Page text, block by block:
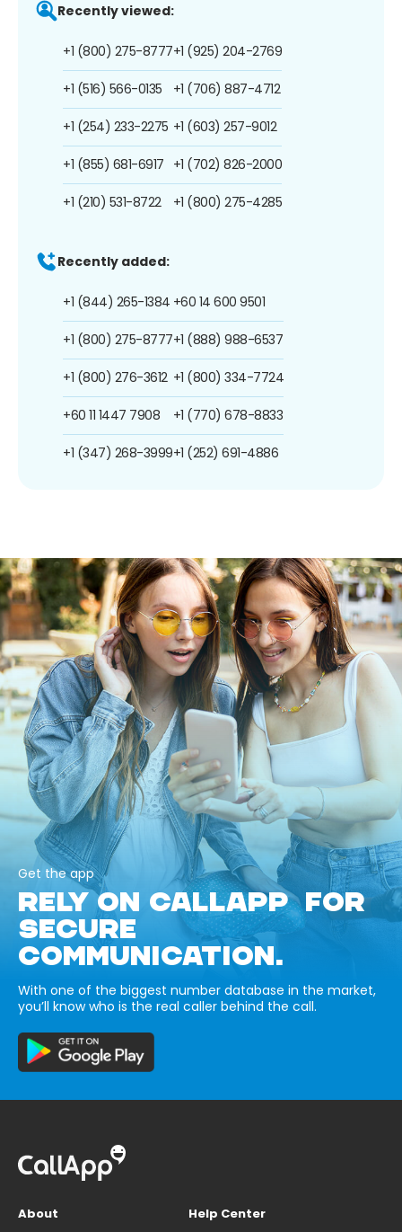
Recently viewed:
+1 (800) 275-8777
+1 (516) 566-0135
+1 (254) 233-2275
+1 (855) 681-6917
+1 (210) 531-8722
+1 (925) 204-2769
+1 (706) 887-4712
+1 (603) 257-9012
+1 (702) 826-2000
+1 (800) 275-4285
Recently added:
+1 (844) 265-1384
+1 (800) 275-8777
+1 (800) 276-3612
+60 11 1447 7908
+1 (347) 268-3999
+60 14 600 9501
+1 (888) 988-6537
+1 (800) 334-7724
+1 (770) 678-8833
+1 (252) 691-4886
Get the app
RELY ON CALLAPP FOR
SECURE
COMMUNICATION.
With one of the biggest number database in the market,
you’ll know who is the real caller behind the call.
About
Help Center